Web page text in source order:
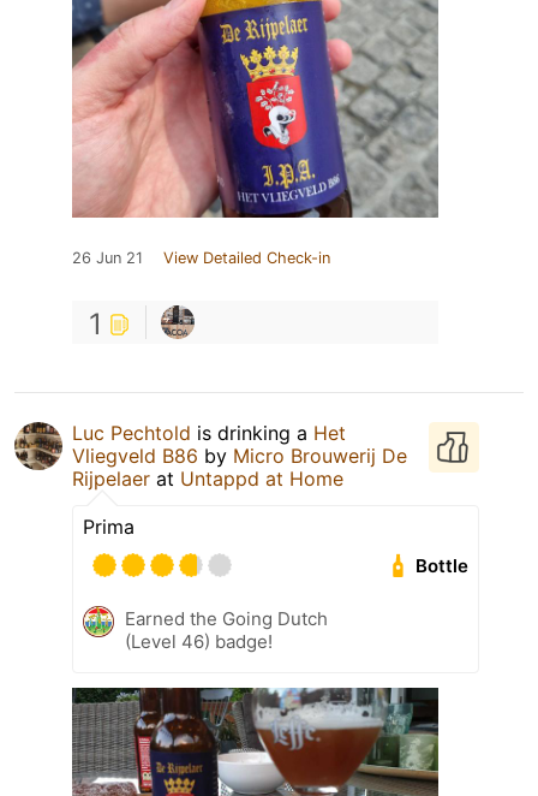
26 Jun 21 View Detailed Check-in
1
Luc Pechtold is drinking a Het
Vliegveld B86 by Micro Brouwerij De
Rijpelaer at Untappd at Home
Prima
Bottle
Earned the Going Dutch
(Level 46) badge!